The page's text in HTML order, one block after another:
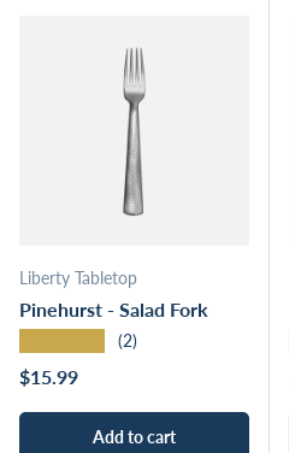
Liberty Tabletop
Pinehurst - Salad Fork
(2)
Regular price
$15.99
Add to cart